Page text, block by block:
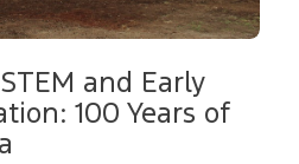
and Early
100 Years of